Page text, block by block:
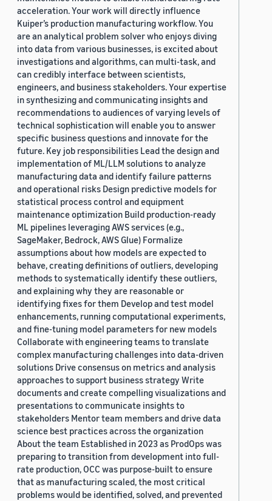
acceleration. Your work will directly influence
Kuiper’s production manufacturing workflow. You
are an analytical problem solver who enjoys diving
into data from various businesses, is excited about
investigations and algorithms, can multi-task, and
can credibly interface between scientists,
engineers, and business stakeholders. Your expertise
in synthesizing and communicating insights and
recommendations to audiences of varying levels of
technical sophistication will enable you to answer
specific business questions and innovate for the
future. Key job responsibilities Lead the design and
implementation of ML/LLM solutions to analyze
manufacturing data and identify failure patterns
and operational risks Design predictive models for
statistical process control and equipment
maintenance optimization Build production-ready
ML pipelines leveraging AWS services (e.g.,
SageMaker, Bedrock, AWS Glue) Formalize
assumptions about how models are expected to
behave, creating definitions of outliers, developing
methods to systematically identify these outliers,
and explaining why they are reasonable or
identifying fixes for them Develop and test model
enhancements, running computational experiments,
and fine-tuning model parameters for new models
Collaborate with engineering teams to translate
complex manufacturing challenges into data-driven
solutions Drive consensus on metrics and analysis
approaches to support business strategy Write
documents and create compelling visualizations and
presentations to communicate insights to
stakeholders Mentor team members and drive data
science best practices across the organization
About the team Established in 2023 as ProdOps was
preparing to transition from development into full-
rate production, OCC was purpose-built to ensure
that as manufacturing scaled, the most critical
problems would be identified, solved, and prevented